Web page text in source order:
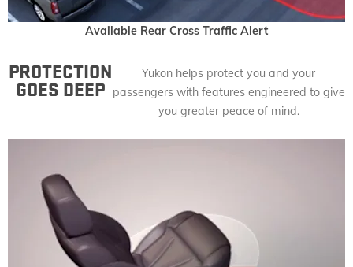
Available Rear Cross Traffic Alert
PROTECTION
GOES DEEP
Yukon helps protect you and your
passengers with features engineered to give
you greater peace of mind.